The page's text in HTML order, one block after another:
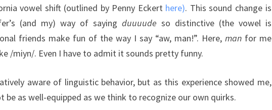
vowel shift (outlined by Penny Eckert here). This sound change is
(and my) way of saying duuuude so distinctive (the vowel is
friends make fun of the way I say “aw, man!”. Here, manfor me
/miyn/. Even I have to admit it sounds pretty funny.
aware of linguistic behavior, but as this experience showed me,
be as well-equipped as we think to recognize our own quirks.